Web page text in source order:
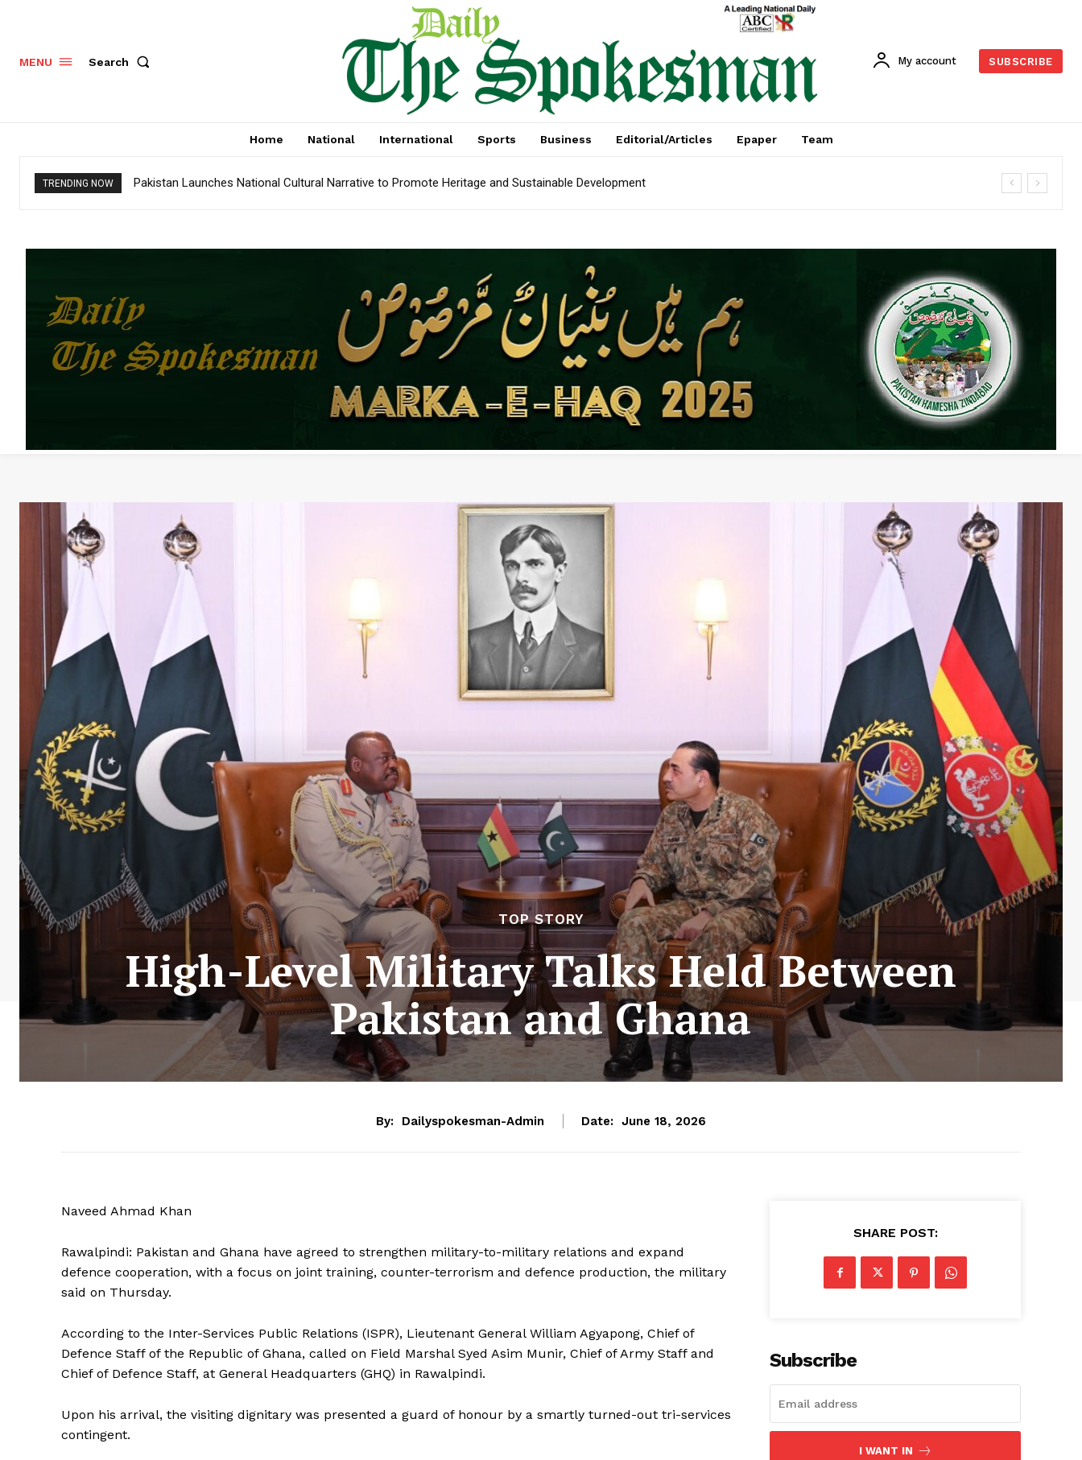
MENU Search My account SUBSCRIBE
Home National International Sports Business Editorial/Articles Epaper Team
TRENDING NOW Pakistan Launches National Cultural Narrative to Promote Heritage and Sustainable Development
MENA tourism industry looks to Chinese market recovery as outbound demand remains resilient ahead of ATM 2026
TOP STORY
High-Level Military Talks Held Between
Pakistan and Ghana
By: Dailyspokesman-Admin Date: June 18, 2026
Naveed Ahmad Khan
Rawalpindi: Pakistan and Ghana have agreed to strengthen military-to-military relations and expand
defence cooperation, with a focus on joint training, counter-terrorism and defence production, the military
said on Thursday.
According to the Inter-Services Public Relations (ISPR), Lieutenant General William Agyapong, Chief of
Defence Staff of the Republic of Ghana, called on Field Marshal Syed Asim Munir, Chief of Army Staff and
Chief of Defence Staff, at General Headquarters (GHQ) in Rawalpindi.
Upon his arrival, the visiting dignitary was presented a guard of honour by a smartly turned-out tri-services
contingent.
SHARE POST:
Subscribe
I WANT IN